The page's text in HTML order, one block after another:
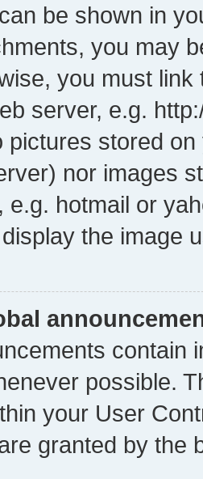
be shown in
you may
you must
server, e.g.
pictures stored
nor images
e.g. hotmail or
the image
contain
possible.
your User
granted by the